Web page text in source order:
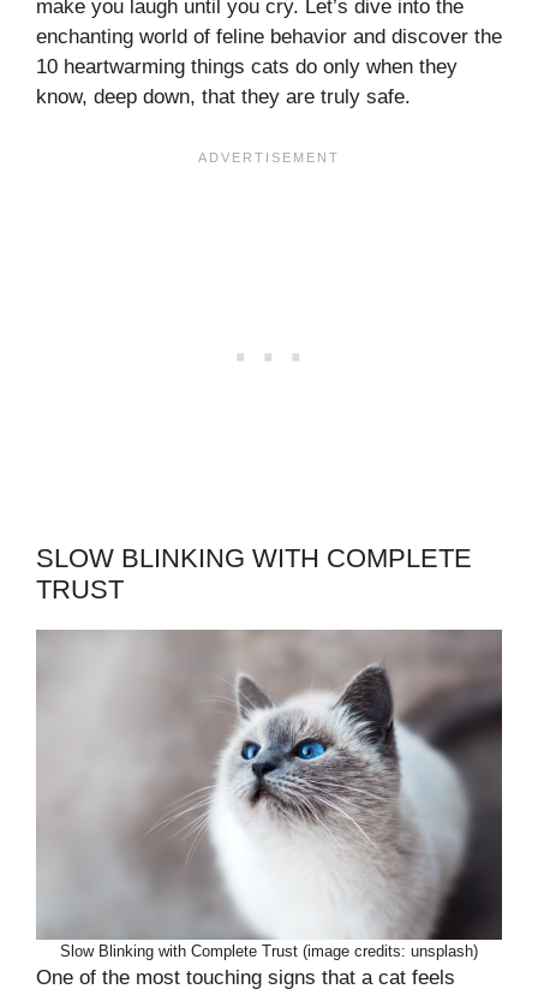
make you laugh until you cry. Let’s dive into the
enchanting world of feline behavior and discover the
10 heartwarming things cats do only when they
know, deep down, that they are truly safe.
SLOW BLINKING WITH COMPLETE
TRUST
Slow Blinking with Complete Trust (image credits: unsplash)
One of the most touching signs that a cat feels